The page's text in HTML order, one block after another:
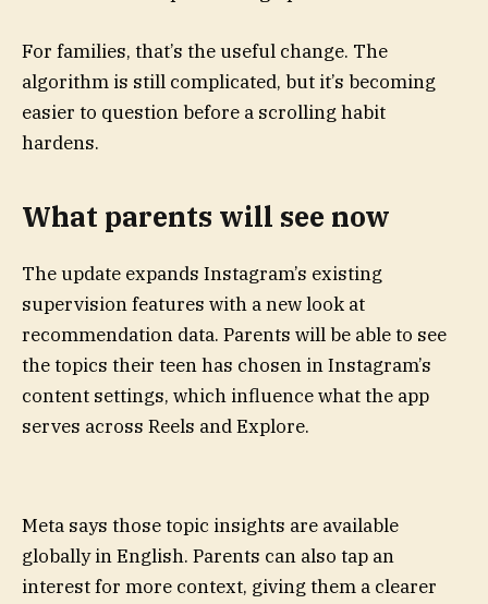
For families, that’s the useful change. The
algorithm is still complicated, but it’s becoming
easier to question before a scrolling habit
hardens.
What parents will see now
The update expands Instagram’s existing
supervision features with a new look at
recommendation data. Parents will be able to see
the topics their teen has chosen in Instagram’s
content settings, which influence what the app
serves across Reels and Explore.
Meta says those topic insights are available
globally in English. Parents can also tap an
interest for more context, giving them a clearer